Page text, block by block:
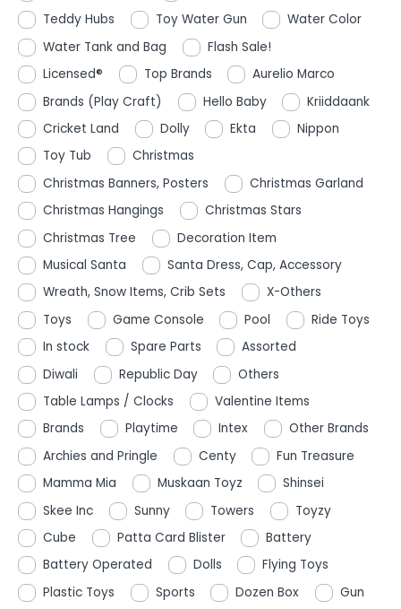
Teddy Hubs
Toy Water Gun
Water Color
Water Tank and Bag
Flash Sale!
Licensed®
Top Brands
Aurelio Marco
Brands (Play Craft)
Hello Baby
Kriiddaank
Cricket Land
Dolly Ekta
Nippon
Toy Tub
Christmas
Christmas Banners, Posters
Christmas Garland
Christmas Hangings
Christmas Stars
Christmas Tree
Decoration Item
Musical Santa
Santa Dress, Cap, Accessory
Wreath, Snow Items, Crib Sets
X-Others
Toys
Game Console Pool
Ride Toys
In stock
Spare Parts
Assorted
Diwali
Republic Day
Others
Table Lamps / Clocks
Valentine Items
Brands
Playtime Intex
Other Brands
Archies and Pringle
Centy
Fun Treasure
Mamma Mia
Muskaan Toyz
Shinsei
Skee Inc
Sunny Towers
Toyzy
Cube
Patta Card Blister
Battery
Battery Operated
Dolls
Flying Toys
Plastic Toys
Sports Dozen Box
Gun